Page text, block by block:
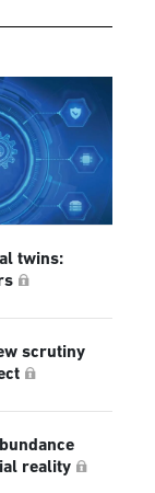
twins:
scrutiny
reality